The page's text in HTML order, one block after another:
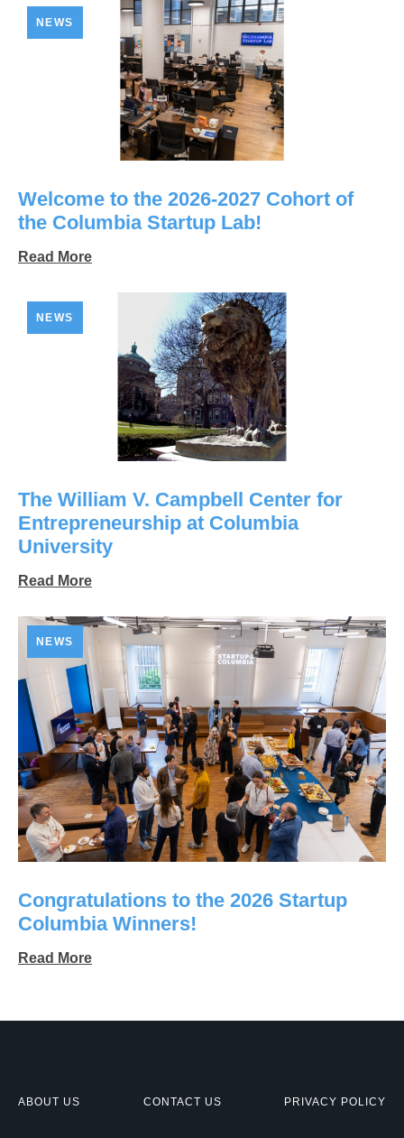
NEWS
Welcome to the 2026-2027 Cohort of
the Columbia Startup Lab!
Read More
NEWS
The William V. Campbell Center for
Entrepreneurship at Columbia
University
Read More
NEWS
Congratulations to the 2026 Startup
Columbia Winners!
Read More
ABOUT US CONTACT US PRIVACY POLICY